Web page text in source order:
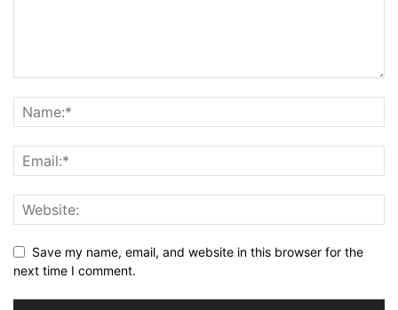
Save my name, email, and website in this browser for the
next time I comment.